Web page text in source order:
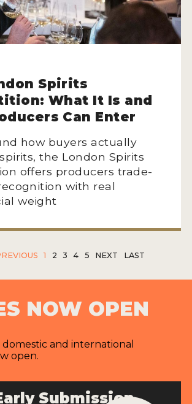
Spirits
What It Is and
Can Enter
how buyers actually
the London Spirits
offers producers trade-
with real
weight
1 2 3 4 5 NEXT LAST
NOW OPEN
and international
open.
Submission